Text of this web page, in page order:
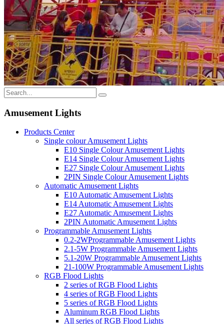
Amusement Lights
Products Center
Single colour Amusement Lights
E10 Single Colour Amusement Lights
E14 Single Colour Amusement Lights
E27 Single Colour Amusement Lights
2PIN Single Colour Amusement Lights
Automatic Amusement Lights
E10 Automatic Amusement Lights
E14 Automatic Amusement Lights
E27 Automatic Amusement Lights
2PIN Automatic Amusement Lights
Programmable Amusement Lights
0.2-2WProgrammable Amusement Lights
2.1-5W Programmable Amusement Lights
5.1-20W Programmable Amusement Lights
21-100W Programmable Amusement Lights
RGB Flood Lights
2 series of RGB Flood Lights
4 series of RGB Flood Lights
5 series of RGB Flood Lights
Aluminum RGB Flood Lights
All series of RGB Flood Lights